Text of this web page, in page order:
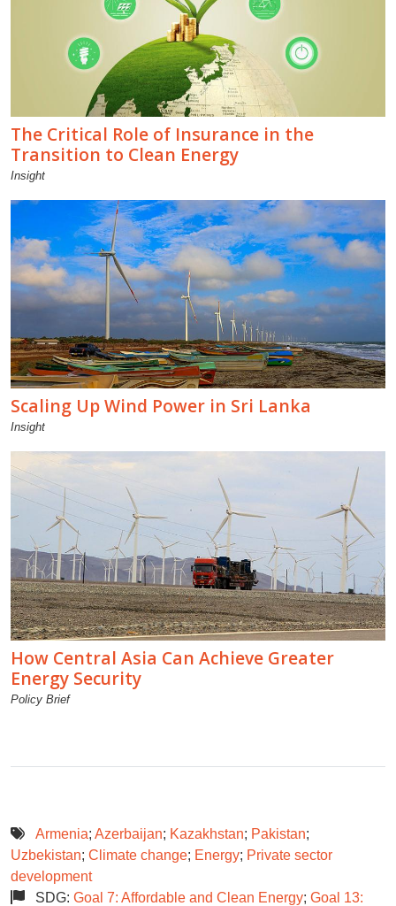
The Critical Role of Insurance in the
Transition to Clean Energy
Insight
Scaling Up Wind Power in Sri Lanka
Insight
How Central Asia Can Achieve Greater
Energy Security
Policy Brief
Armenia; Azerbaijan; Kazakhstan; Pakistan;
Uzbekistan; Climate change; Energy; Private sector
development
SDG: Goal 7: Affordable and Clean Energy; Goal 13: